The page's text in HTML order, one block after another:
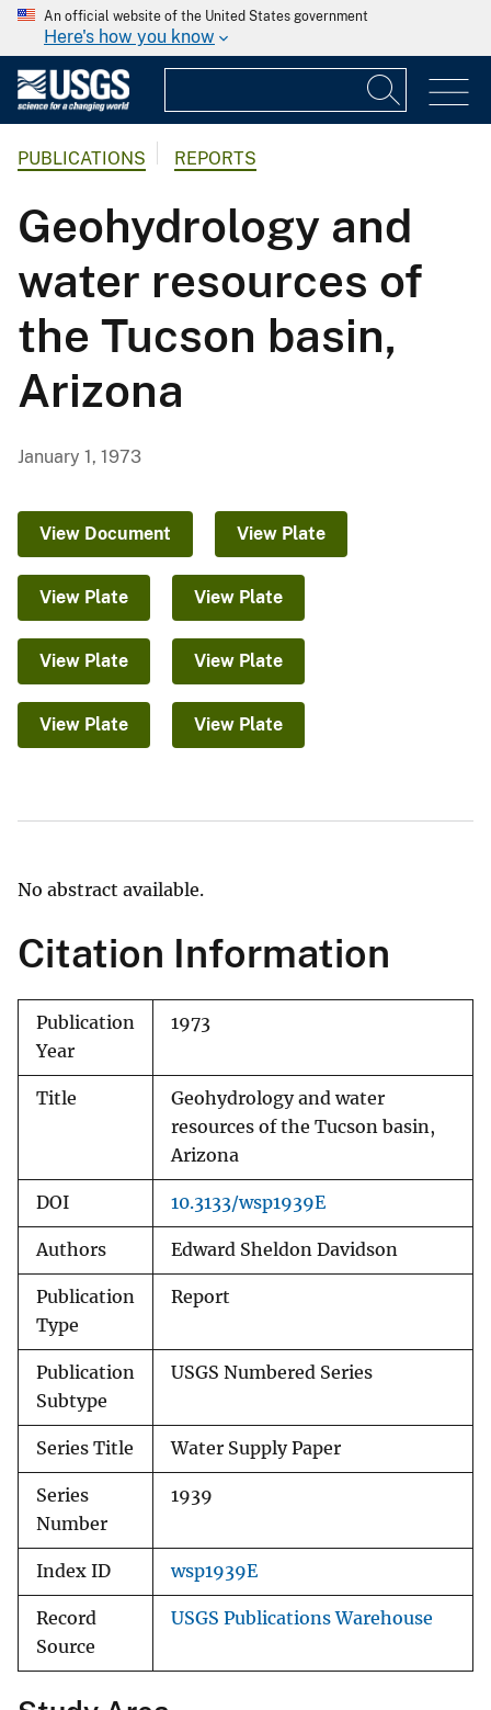
An official website of the United States government
Here's how you know
PUBLICATIONS REPORTS
Geohydrology and
water resources of
the Tucson basin,
Arizona
January 1, 1973
View Document View Plate
View Plate View Plate
View Plate View Plate
View Plate View Plate
No abstract available.
Citation Information
Publication
Year
1973
Title
Geohydrology and water
resources of the Tucson basin,
Arizona
DOI 10.3133/wsp1939E
Authors Edward Sheldon Davidson
Publication
Type
Report
Publication
Subtype
USGS Numbered Series
Series Title Water Supply Paper
Series
Number
1939
Index ID wsp1939E
Record
Source
USGS Publications Warehouse